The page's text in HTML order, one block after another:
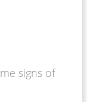
signs of